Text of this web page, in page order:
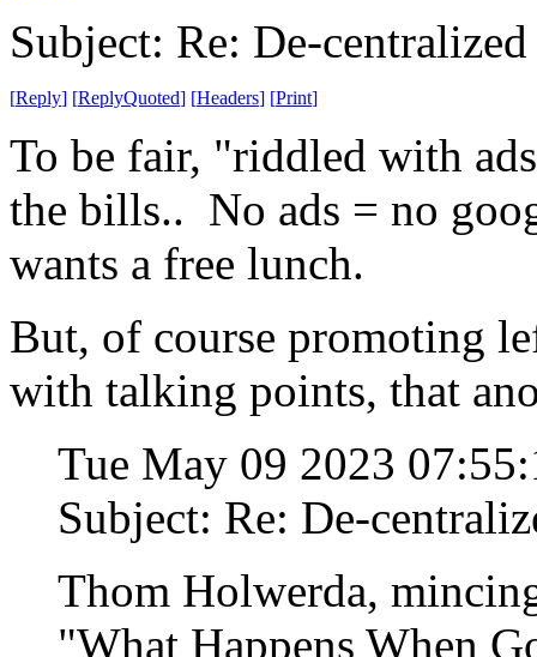
Subject: Re: De-centralized
[Reply] [ReplyQuoted] [Headers] [Print]
To be fair, "riddled with
the bills.. No ads = no
wants a free lunch.
But, of course promoting
with talking points, that
Tue May 09 2023
Subject: Re: De-
Thom Holwerda,
"What Happens When